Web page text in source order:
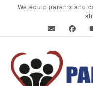
We equip parents and